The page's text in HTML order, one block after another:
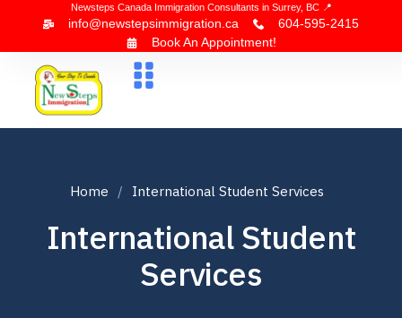
Newsteps Canada Immigration Consultants in Surrey, BC 📍
info@newstepsimmigration.ca
604-595-2415
Book An Appointment!
Home International Student Services
International Student
Services